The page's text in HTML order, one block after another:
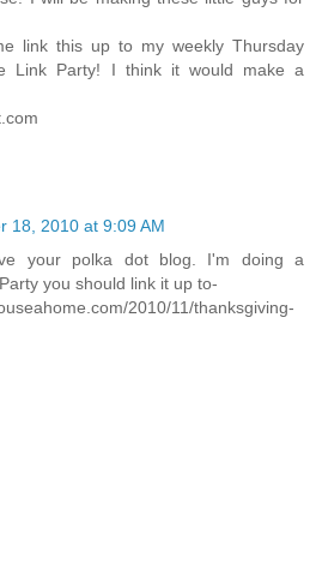
link this up to my weekly Thursday
Link Party! I think it would make a
18, 2010 at 9:09 AM
your polka dot blog. I'm doing a
you should link it up to-
2010/11/thanksgiving-